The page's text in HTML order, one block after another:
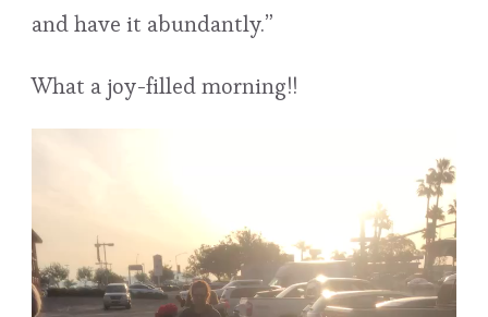
and have it abundantly.”
What a joy-filled morning!!